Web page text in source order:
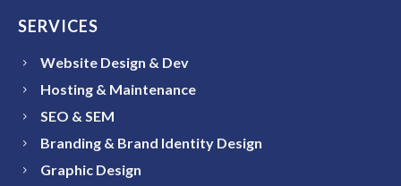
SERVICES
Website Design & Dev
Hosting & Maintenance
SEO & SEM
Branding & Brand Identity Design
Graphic Design